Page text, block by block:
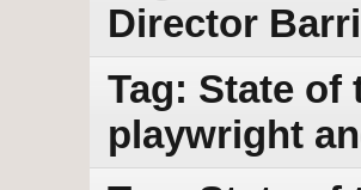
Director
Tag: State of
playwright